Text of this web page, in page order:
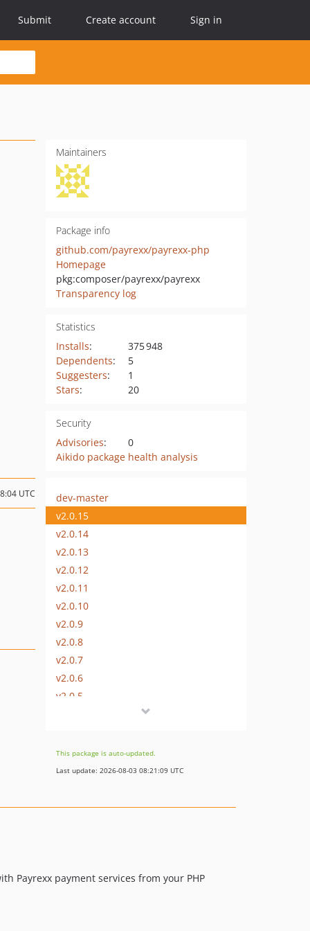
Submit Create account Sign in
Maintainers
Package info
github.com/payrexx/payrexx-php
Homepage
pkg:composer/payrexx/payrexx
Transparency log
Statistics
Installs:
375 948
Dependents:
5
Suggesters:
1
Stars: 20
Security
Advisories:
0
Aikido package health analysis
UTC
dev-master
v2.0.15
v2.0.14
v2.0.13
v2.0.12
v2.0.11
v2.0.10
v2.0.9
v2.0.8
v2.0.7
v2.0.6
v2.0.5
v2.0.2
v2.0.1
v1.8.7
This package is auto-updated.
Last update: 2026-08-03 08:21:09 UTC
Payrexx payment services from your PHP